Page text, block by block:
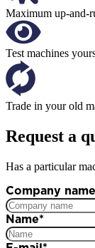
Maximum up-and-
Test machines
Trade in your old
Request a
Has a particular
Company name
Name*